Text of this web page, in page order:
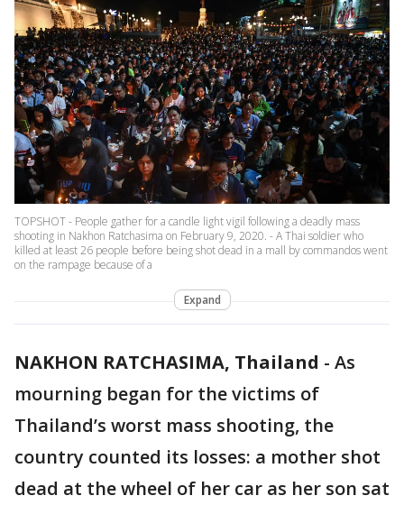
TOPSHOT - People gather for a candle light vigil following a deadly mass
shooting in Nakhon Ratchasima on February 9, 2020. - A Thai soldier who
killed at least 26 people before being shot dead in a mall by commandos went
on the rampage because of a
Expand
NAKHON RATCHASIMA, Thailand - As
mourning began for the victims of
Thailand’s worst mass shooting, the
country counted its losses: a mother shot
dead at the wheel of her car as her son sat